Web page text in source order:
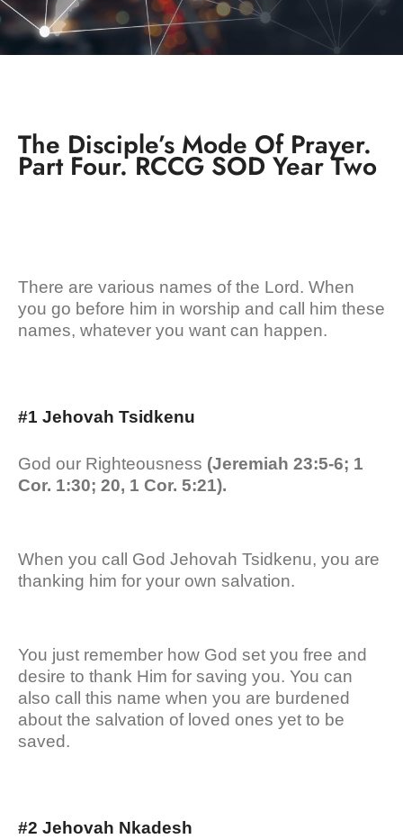
The Disciple’s Mode Of Prayer.
Part Four. RCCG SOD Year Two
There are various names of the Lord. When
you go before him in worship and call him these
names, whatever you want can happen.
#1 Jehovah Tsidkenu
God our Righteousness (Jeremiah 23:5-6; 1
Cor. 1:30; 20, 1 Cor. 5:21).
When you call God Jehovah Tsidkenu, you are
thanking him for your own salvation.
You just remember how God set you free and
desire to thank Him for saving you. You can
also call this name when you are burdened
about the salvation of loved ones yet to be
saved.
#2 Jehovah Nkadesh